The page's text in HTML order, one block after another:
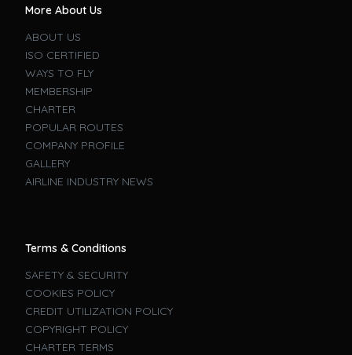
More About Us
ABOUT US
ISO CERTIFIED
WAYS TO FLY
MEMBERSHIP
CHARTER
POPULAR ROUTES
COMPANY PROFILE
GALLERY
AIRLINE INDUSTRY NEWS
Terms & Conditions
SAFETY & SECURITY
COOKIES POLICY
CREDIT UTILIZATION POLICY
COPYRIGHT POLICY
CHARTER TERMS